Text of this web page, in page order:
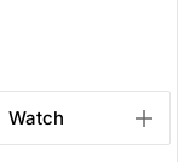
Watch